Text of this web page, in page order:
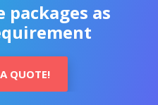
packages as
QUOTE!